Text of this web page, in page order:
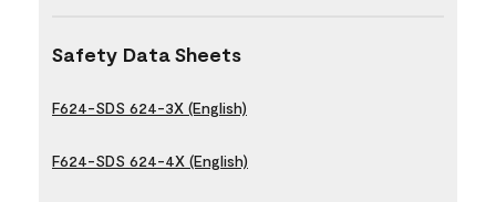
Safety Data Sheets
F624-SDS 624-3X (English)
F624-SDS 624-4X (English)